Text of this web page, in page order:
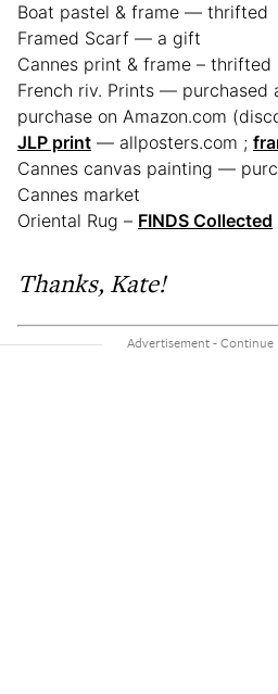
Boat pastel & frame — thrifted
Framed Scarf — a gift
Cannes print & frame – thrifted
French riv. Prints — purchased
purchase on Amazon.com
JLP print — allposters.com ;
Cannes canvas painting —
Cannes market
Oriental Rug – FINDS Collected
Thanks, Kate!